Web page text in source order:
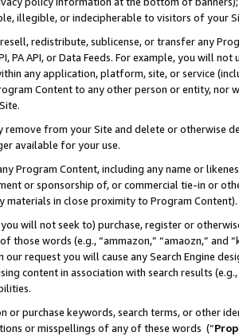
illegible, or indecipherable to visitors of your
redistribute, sublicense, or transfer any
PA API, or Data Feeds. For example, you will
any application, platform, site, or service
Content to any other person or entity, nor
remove from your Site and delete or otherwise
available for your use.
Program Content, including any name or
or sponsorship of, or commercial tie-in or
materials in close proximity to Program Content).
will not seek to) purchase, register or
those words (e.g., “ammazon,” “amaozn,” and
our request you will cause any Search Engine
content in association with search results
or purchase keywords, search terms, or other
or misspellings of any of these words (“